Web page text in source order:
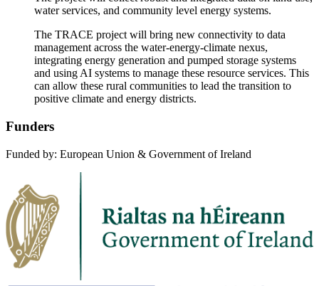
water services, and community level energy systems.
The TRACE project will bring new connectivity to data
management across the water-energy-climate nexus,
integrating energy generation and pumped storage systems
and using AI systems to manage these resource services. This
can allow these rural communities to lead the transition to
positive climate and energy districts.
Funders
Funded by: European Union & Government of Ireland